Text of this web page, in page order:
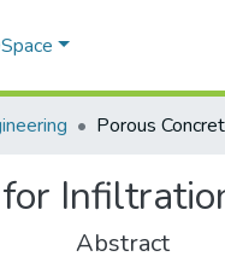
Abstract